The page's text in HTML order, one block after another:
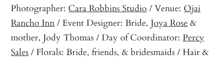
Photographer: Cara Robbins Studio / Venue: Ojai
Rancho Inn/ Event Designer: Bride,Joya Rose&
mother, Jody Thomas / Day of Coordinator:Percy
Sales/ Florals: Bride, friends, & bridesmaids / Hair &